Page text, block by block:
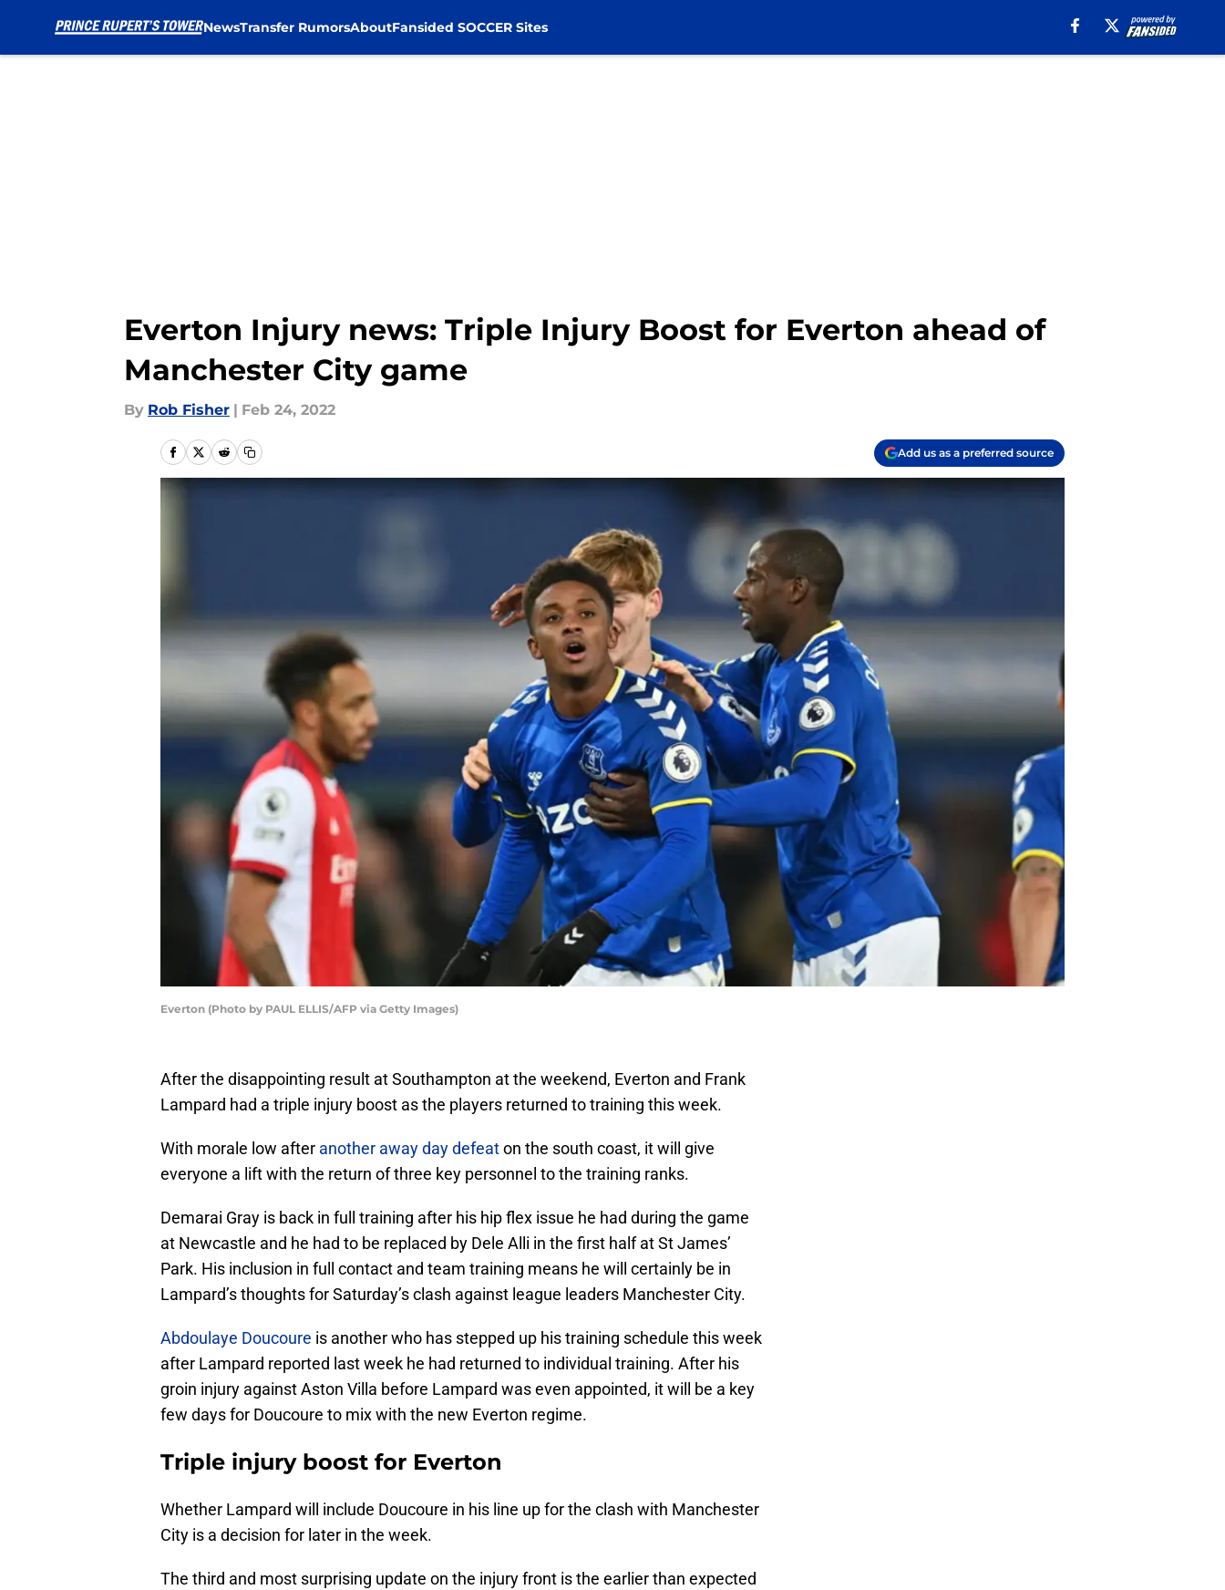
NewsTransfer RumorsAboutFansided SOCCER Sites
Everton Injury news: Triple Injury Boost for Everton ahead of
Manchester City game
By Rob Fisher | Feb 24, 2022
Add us as a preferred source
Everton (Photo by PAUL ELLIS/AFP via Getty Images)
After the disappointing result at Southampton at the weekend, Everton and Frank
Lampard had a triple injury boost as the players returned to training this week.
With morale low after another away day defeaton the south coast, it will give
everyone a lift with the return of three key personnel to the training ranks.
Demarai Gray is back in full training after his hip flex issue he had during the game
at Newcastle and he had to be replaced by Dele Alli in the first half at St James’
Park. His inclusion in full contact and team training means he will certainly be in
Lampard’s thoughts for Saturday’s clash against league leaders Manchester City.
Abdoulaye Doucoure is another who has stepped up his training schedule this week
after Lampard reported last week he had returned to individual training. After his
groin injury against Aston Villa before Lampard was even appointed, it will be a key
few days for Doucoure to mix with the new Everton regime.
Triple injury boost for Everton
Whether Lampard will include Doucoure in his line up for the clash with Manchester
City is a decision for later in the week.
The third and most surprising update on the injury front is the earlier than expected